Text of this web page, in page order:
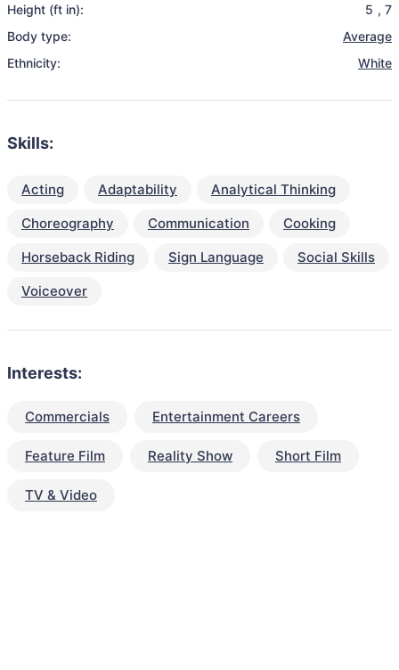
Height (ft in):
5 , 7
Body type:
Average
Ethnicity:
White
Skills:
Acting Adaptability
Analytical Thinking
Choreography
Communication
Cooking
Horseback Riding
Sign Language
Social Skills
Voiceover
Interests:
Commercials Entertainment Careers
Feature Film Reality Show Short Film
TV & Video